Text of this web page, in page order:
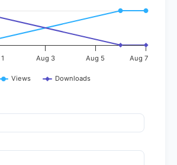
Views Downloads
Aug 3 Aug 5 Aug 7